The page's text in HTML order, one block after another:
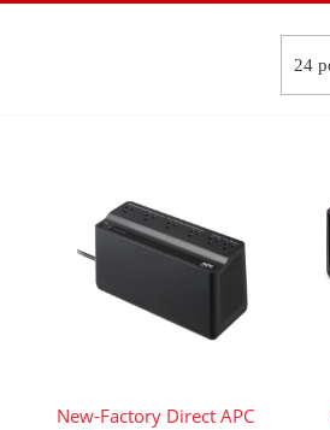
New-Factory Direct APC